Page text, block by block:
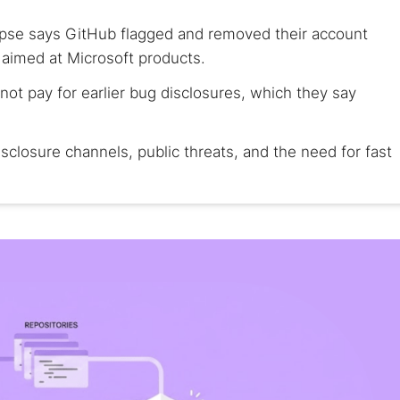
says GitHub flagged and removed their account
at Microsoft products.
pay for earlier bug disclosures, which they say
channels, public threats, and the need for fast